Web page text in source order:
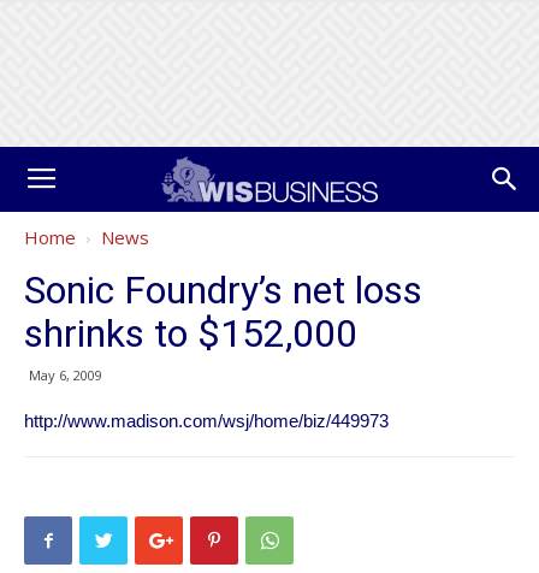
Home News
Sonic Foundry’s net loss
shrinks to $152,000
May 6, 2009
http://www.madison.com/wsj/home/biz/449973